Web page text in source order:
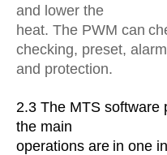
and lower the
heat. The PWM can
checking, preset,
and protection.
2.3 The MTS software
the main
operations are in one